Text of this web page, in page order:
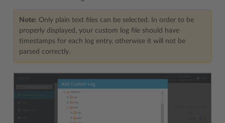
Note: Only plain text files can be selected. In order to be
properly displayed, your custom log file should have
timestamps for each log entry, otherwise it will not be
parsed correctly.